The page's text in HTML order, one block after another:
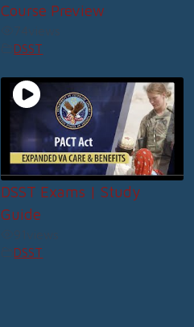
Course Preview
DSST
DSST Exams | Study
Guide
DSST